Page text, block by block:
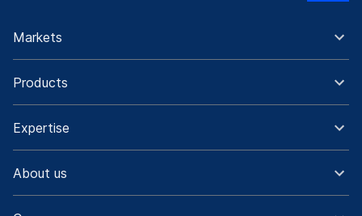
Markets
Products
Expertise
About us